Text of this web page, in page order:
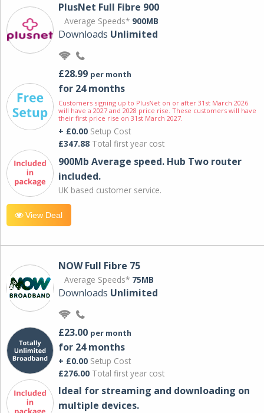
PlusNet Full Fibre 900
Average Speeds* 900MB
Downloads Unlimited
£28.99 per month
for 24 months
Customers signing up to PlusNet on or after 31st March 2026
will have a 2027 and 2028 price rise. These customers will have
their first price rise on 31st March 2027.
+ £0.00 Setup Cost
£347.88 Total first year cost
900Mb Average speed. Hub Two router
included.
UK based customer service.
View Deal
NOW Full Fibre 75
Average Speeds* 75MB
Downloads Unlimited
£23.00 per month
for 24 months
+ £0.00 Setup Cost
£276.00 Total first year cost
Ideal for streaming and downloading on
multiple devices.